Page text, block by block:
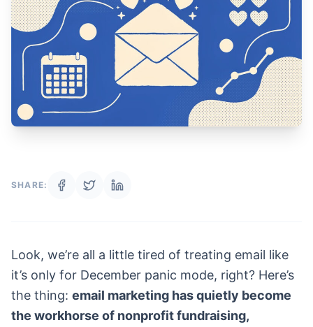
SHARE:
Look, we’re all a little tired of treating email like
it’s only for December panic mode, right? Here’s
the thing: email marketing has quietly become
the workhorse of nonprofit fundraising,